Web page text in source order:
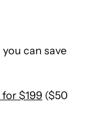
you can save
$199 ($50